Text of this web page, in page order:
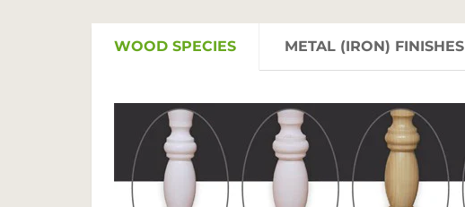
WOOD SPECIES METAL (IRON) FINISHES